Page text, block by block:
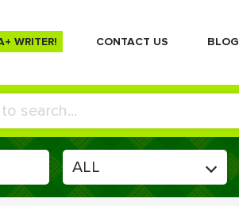
WRITER! СONTACT US BLOG